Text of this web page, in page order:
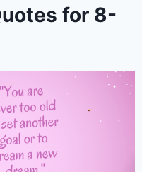
for 8-